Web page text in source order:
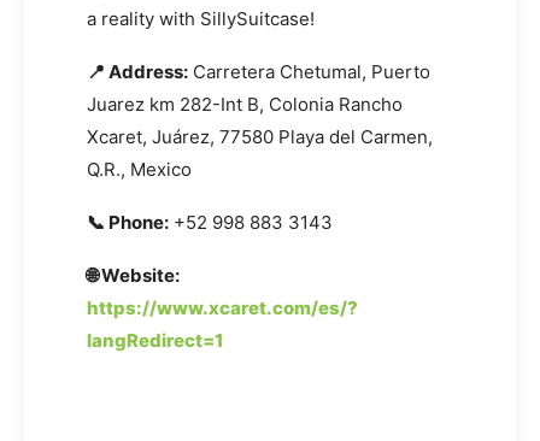
a reality with SillySuitcase!
📍 Address: Carretera Chetumal, Puerto
Juarez km 282-Int B, Colonia Rancho
Xcaret, Juárez, 77580 Playa del Carmen,
Q.R., Mexico
📞 Phone: +52 998 883 3143
🌐 Website:
https://www.xcaret.com/es/?
langRedirect=1